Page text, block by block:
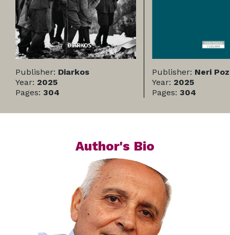
Publisher: Diarkos
Year: 2025
Pages: 304
Publisher: Neri
Year: 2025
Pages: 304
Author's Bio